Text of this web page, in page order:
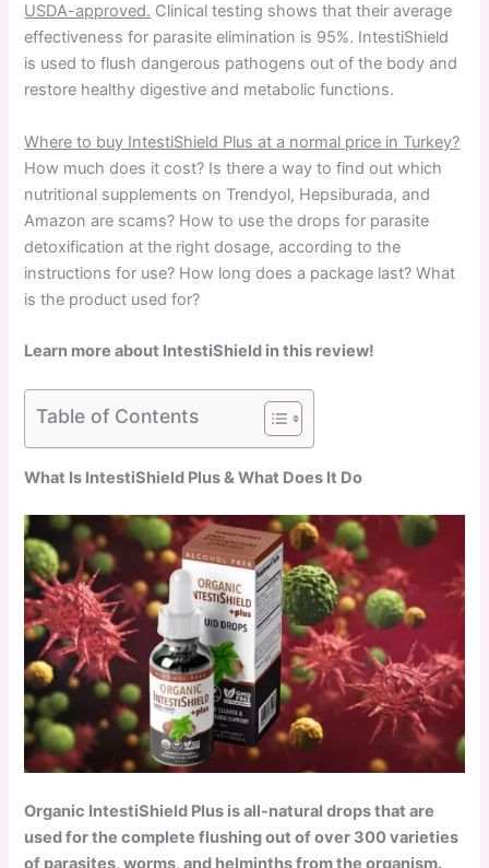
USDA-approved. Clinical testing shows that their average
effectiveness for parasite elimination is 95%. IntestiShield
is used to flush dangerous pathogens out of the body and
restore healthy digestive and metabolic functions.
Where to buy IntestiShield Plus at a normal price in Turkey?
How much does it cost? Is there a way to find out which
nutritional supplements on Trendyol, Hepsiburada, and
Amazon are scams? How to use the drops for parasite
detoxification at the right dosage, according to the
instructions for use? How long does a package last? What
is the product used for?
Learn more about IntestiShield in this review!
Table of Contents
What Is IntestiShield Plus & What Does It Do
Organic IntestiShield Plus is all-natural drops that are
used for the complete flushing out of over 300 varieties
of parasites, worms, and helminths from the organism.